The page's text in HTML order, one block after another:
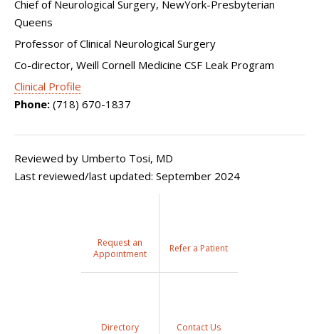
Chief of Neurological Surgery, NewYork-Presbyterian
Queens
Professor of Clinical Neurological Surgery
Co-director, Weill Cornell Medicine CSF Leak Program
Clinical Profile
Phone: (718) 670-1837
Reviewed by Umberto Tosi, MD
Last reviewed/last updated: September 2024
Request an
Appointment
Refer a Patient
Directory Contact Us